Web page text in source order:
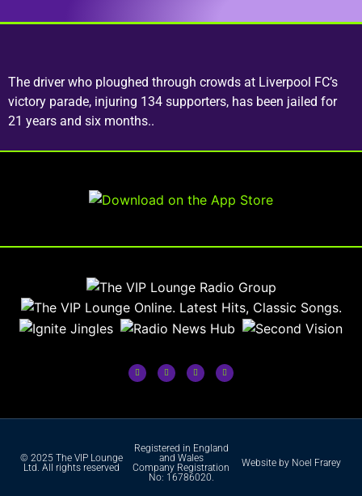
The driver who ploughed through crowds at Liverpool FC’s
victory parade, injuring 134 supporters, has been jailed for
21 years and six months..
© 2025 The VIP Lounge
Ltd. All rights reserved
Registered in England
and Wales
Company Registration
No: 16786020.
Website by Noel Frarey